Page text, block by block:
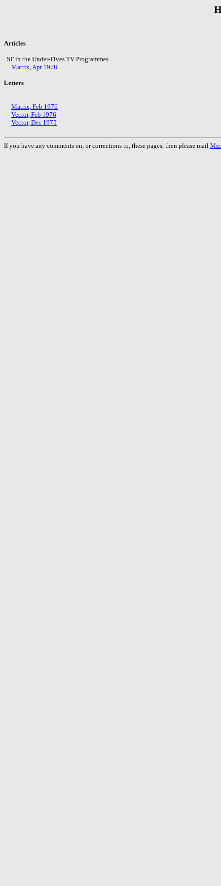
Articles
SF in the Under-Fives TV Programmes
Matrix, Apr 1978
Letters
Matrix, Feb 1976
Vector, Feb 1976
Vector, Dec 1975
If you have any comments on, or corrections to, these pages, then please mail